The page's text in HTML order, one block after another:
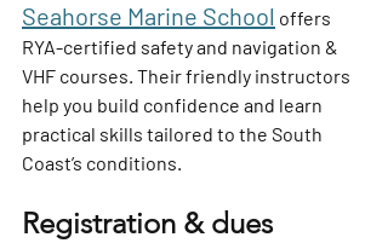
Seahorse Marine School offers
RYA-certified safety and navigation &
VHF courses. Their friendly instructors
help you build confidence and learn
practical skills tailored to the South
Coast’s conditions.
Registration & dues